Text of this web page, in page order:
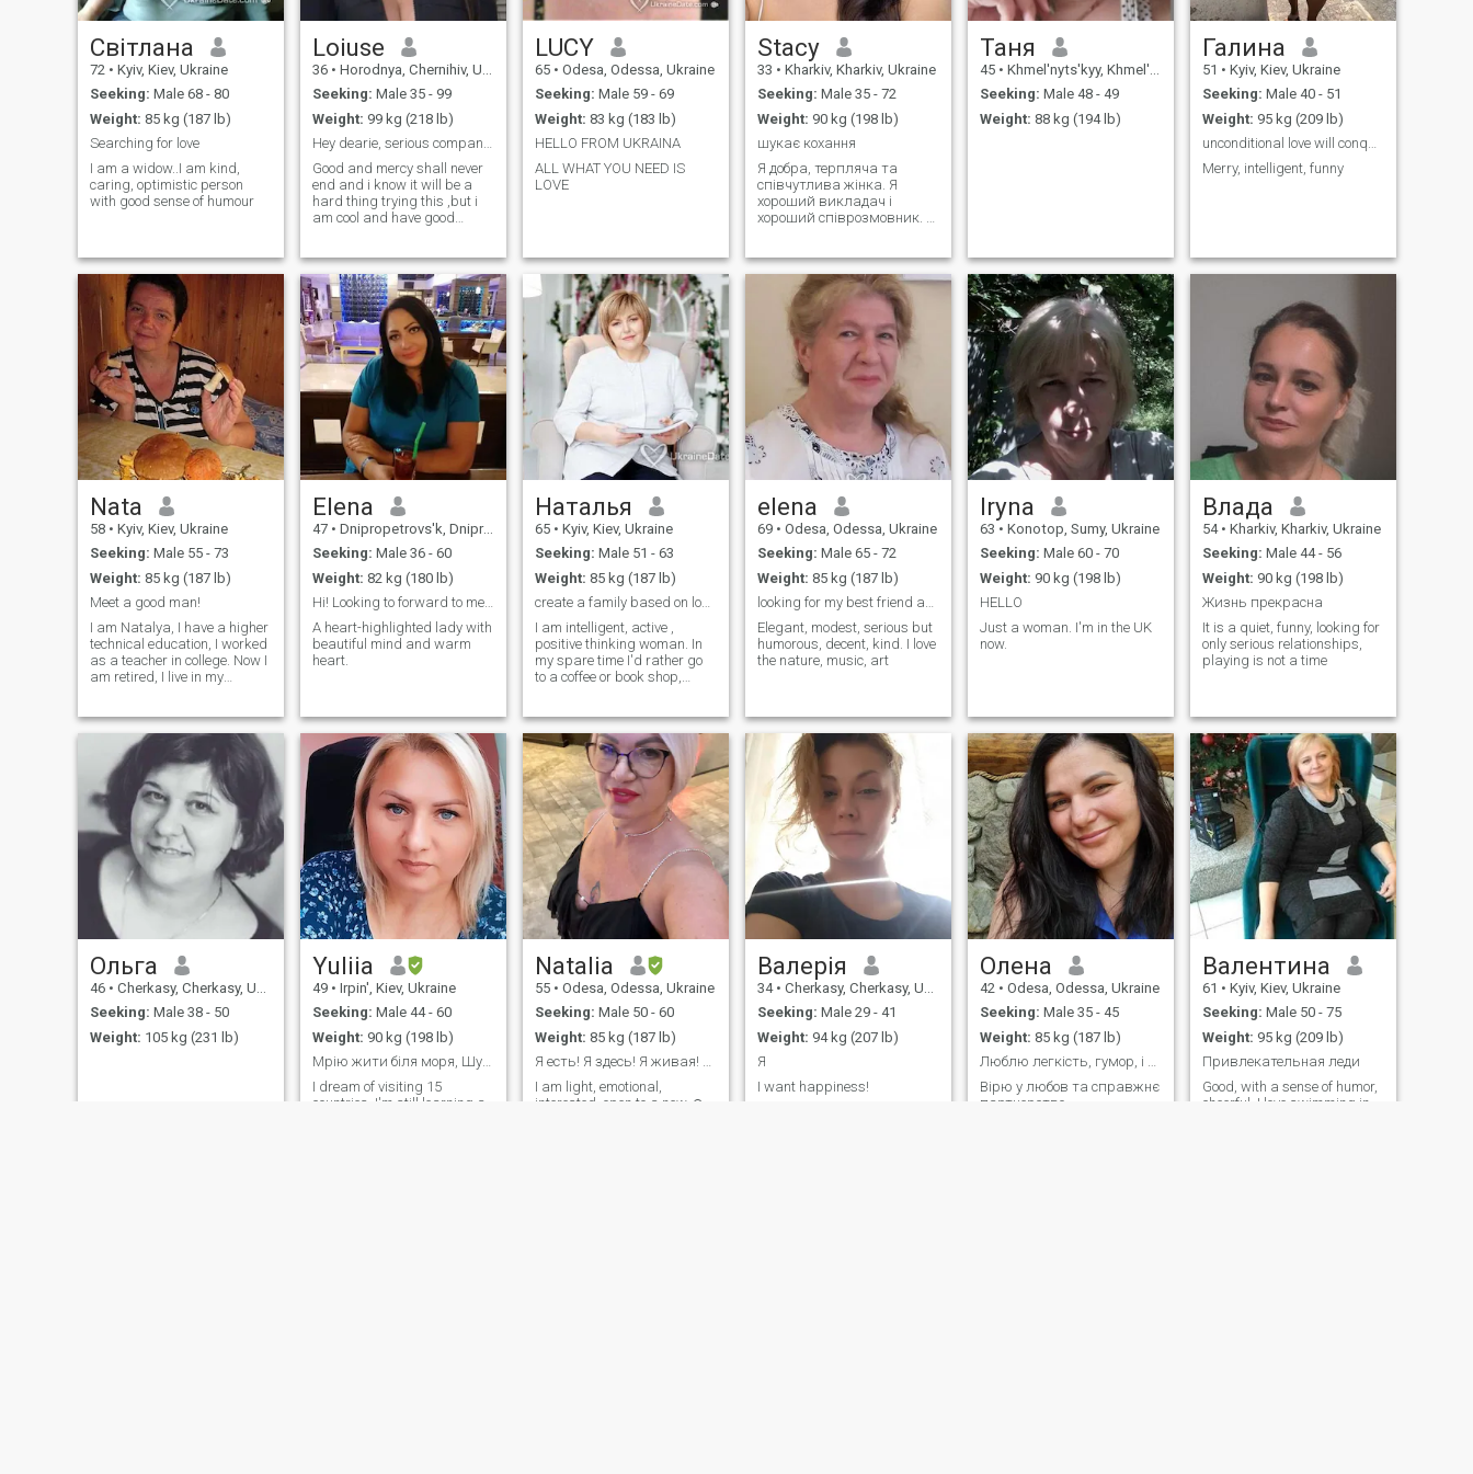
Світлана
72 • Kyiv, Kiev, Ukraine
Seeking: Male 68 - 80
Weight: 85 kg (187 lb)
Searching for love
I am a widow..I am kind,
caring, optimistic person
with good sense of humour
Loiuse
36 • Horodnya, Chernihiv, Ukraine
Seeking: Male 35 - 99
Weight: 99 kg (218 lb)
Hey dearie, serious companion only
Good and mercy shall never
end and i know it will be a
hard thing trying this ,but i
am cool and have good
cautious about everything so
just giving it a great try on
this , i am much of a jovial
and adventurous lady
LUCY
65 • Odesa, Odessa, Ukraine
Seeking: Male 59 - 69
Weight: 83 kg (183 lb)
HELLO FROM UKRAINA
ALL WHAT YOU NEED IS
LOVE
Stacy
33 • Kharkiv, Kharkiv, Ukraine
Seeking: Male 35 - 72
Weight: 90 kg (198 lb)
шукає кохання
Я добра, терпляча та
співчутлива жінка. Я
хороший викладач і
хороший співрозмовник. У
активна та життєрадісна,
рідко сумую. У мене багато
хобі та інтересів.
Таня
45 • Khmel'nyts'kyy, Khmel'nyts'kyy, Ukraine
Seeking: Male 48 - 49
Weight: 88 kg (194 lb)
Галина
51 • Kyiv, Kiev, Ukraine
Seeking: Male 40 - 51
Weight: 95 kg (209 lb)
unconditional love will conquer all Добра,любляча
Merry, intelligent, funny
Nata
58 • Kyiv, Kiev, Ukraine
Seeking: Male 55 - 73
Weight: 85 kg (187 lb)
Meet a good man!
I am Natalya, I have a higher
technical education, I worked
as a teacher in college. Now I
am retired, I live in my
meet a good man for a
serious relationship.
Elena
47 • Dnipropetrovs'k, Dnipropetrovs'k, Ukraine
Seeking: Male 36 - 60
Weight: 82 kg (180 lb)
Hi! Looking to forward to meet you
A heart-highlighted lady with
beautiful mind and warm
heart.
Наталья
65 • Kyiv, Kiev, Ukraine
Seeking: Male 51 - 63
Weight: 85 kg (187 lb)
create a family based on love and mutual respect
I am intelligent, active ,
positive thinking woman. In
my spare time I'd rather go
to a coffee or book shop,
enjoy of Italian and
Mediterranean cuisine. My
life and friends give me huge
positive emotions.
elena
69 • Odesa, Odessa, Ukraine
Seeking: Male 65 - 72
Weight: 85 kg (187 lb)
looking for my best friend and confident
Elegant, modest, serious but
humorous, decent, kind. I love
the nature, music, art
Iryna
63 • Konotop, Sumy, Ukraine
Seeking: Male 60 - 70
Weight: 90 kg (198 lb)
HELLO
Just a woman. I'm in the UK
now.
Влада
54 • Kharkiv, Kharkiv, Ukraine
Seeking: Male 44 - 56
Weight: 90 kg (198 lb)
Жизнь прекрасна
It is a quiet, funny, looking for
only serious relationships,
playing is not a time
Ольга
46 • Cherkasy, Cherkasy, Ukraine
Seeking: Male 38 - 50
Weight: 105 kg (231 lb)
Yuliia
49 • Irpin', Kiev, Ukraine
Seeking: Male 44 - 60
Weight: 90 kg (198 lb)
Мрію жити біля моря, Шукаю позитив а усьому
I dream of visiting 15
countries, I'm still learning a
Natalia
55 • Odesa, Odessa, Ukraine
Seeking: Male 50 - 60
Weight: 85 kg (187 lb)
Я есть! Я здесь! Я живая! Я настоящая!
I am light, emotional,
interested, open to a new ☺️
Валерія
34 • Cherkasy, Cherkasy, Ukraine
Seeking: Male 29 - 41
Weight: 94 kg (207 lb)
Я
I want happiness!
Олена
42 • Odesa, Odessa, Ukraine
Seeking: Male 35 - 45
Weight: 85 kg (187 lb)
Люблю легкість, гумор, і коли можна бути собою.
Вiрю у любов та справжнє
партнерство.
Валентина
61 • Kyiv, Kiev, Ukraine
Seeking: Male 50 - 75
Weight: 95 kg (209 lb)
Привлекательная леди
Good, with a sense of humor,
cheerful, I love swimming in